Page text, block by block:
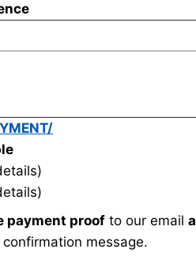
payment proof to our email
message.